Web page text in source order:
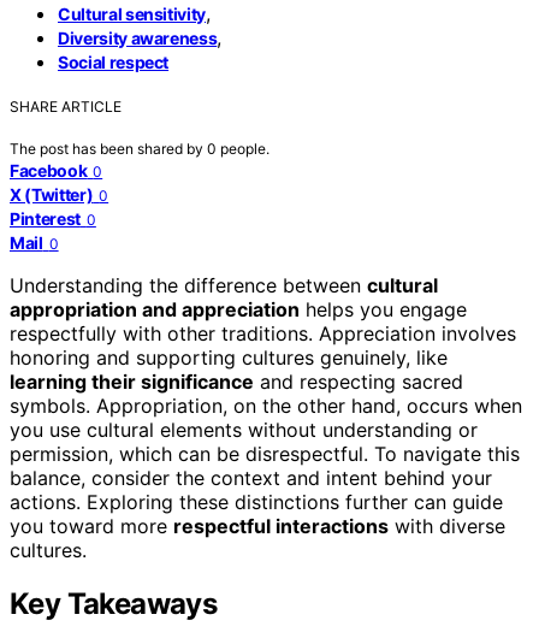
Cultural sensitivity,
Diversity awareness,
Social respect
SHARE ARTICLE
The post has been shared by 0 people.
Facebook 0
X (Twitter) 0
Pinterest 0
Mail 0
Understanding the difference between cultural
appropriation and appreciation helps you engage
respectfully with other traditions. Appreciation involves
honoring and supporting cultures genuinely, like
learning their significance and respecting sacred
symbols. Appropriation, on the other hand, occurs when
you use cultural elements without understanding or
permission, which can be disrespectful. To navigate this
balance, consider the context and intent behind your
actions. Exploring these distinctions further can guide
you toward more respectful interactions with diverse
cultures.
Key Takeaways